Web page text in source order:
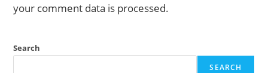
your comment data is processed.
Search
SEARCH